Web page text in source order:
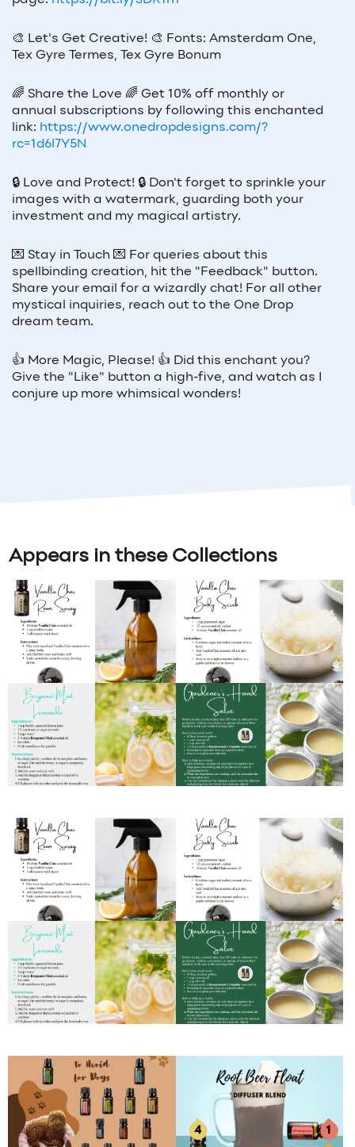
🎨 Let's Get Creative! 🎨 Fonts: Amsterdam One,
Tex Gyre Termes, Tex Gyre Bonum
🌈 Share the Love 🌈 Get 10% off monthly or
annual subscriptions by following this enchanted
link: https://www.onedropdesigns.com/?
rc=1d6l7Y5N
🔒 Love and Protect! 🔒 Don't forget to sprinkle your
images with a watermark, guarding both your
investment and my magical artistry.
💌 Stay in Touch 💌 For queries about this
spellbinding creation, hit the "Feedback" button.
Share your email for a wizardly chat! For all other
mystical inquiries, reach out to the One Drop
dream team.
👍 More Magic, Please! 👍 Did this enchant you?
Give the "Like" button a high-five, and watch as I
conjure up more whimsical wonders!
Appears in these Collections